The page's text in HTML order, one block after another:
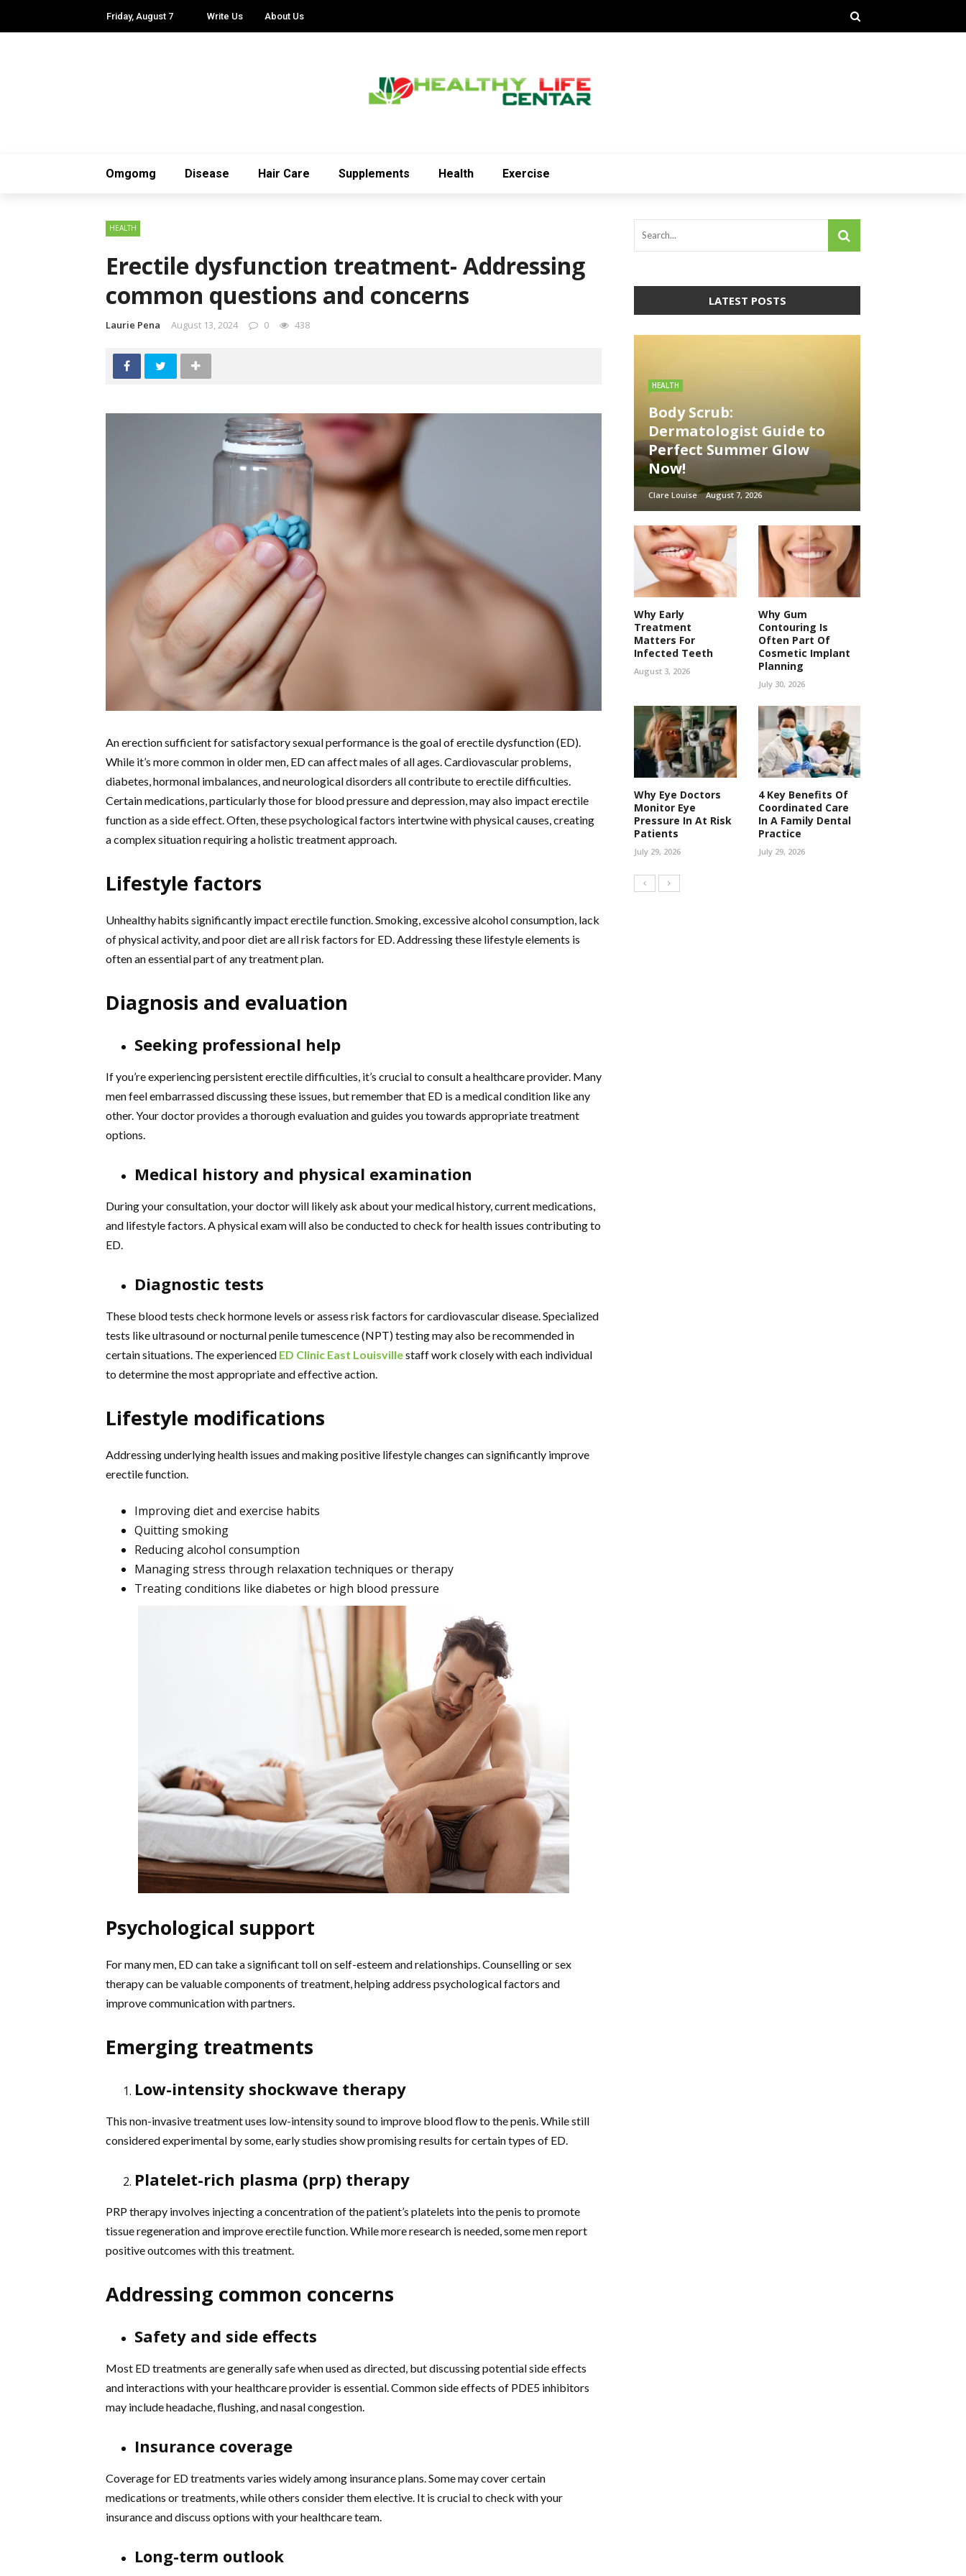
Friday, August 7 Write Us About Us
Omgomg Disease Hair Care Supplements Health Exercise
HEALTH
Erectile dysfunction treatment- Addressing
common questions and concerns
Laurie Pena August 13, 2024 0 438
An erection sufficient for satisfactory sexual performance is the goal of erectile dysfunction (ED).
While it’s more common in older men, ED can affect males of all ages. Cardiovascular problems,
diabetes, hormonal imbalances, and neurological disorders all contribute to erectile difficulties.
Certain medications, particularly those for blood pressure and depression, may also impact erectile
function as a side effect. Often, these psychological factors intertwine with physical causes, creating
a complex situation requiring a holistic treatment approach.
Lifestyle factors
Unhealthy habits significantly impact erectile function. Smoking, excessive alcohol consumption, lack
of physical activity, and poor diet are all risk factors for ED. Addressing these lifestyle elements is
often an essential part of any treatment plan.
Diagnosis and evaluation
Seeking professional help
If you’re experiencing persistent erectile difficulties, it’s crucial to consult a healthcare provider. Many
men feel embarrassed discussing these issues, but remember that ED is a medical condition like any
other. Your doctor provides a thorough evaluation and guides you towards appropriate treatment
options.
Medical history and physical examination
During your consultation, your doctor will likely ask about your medical history, current medications,
and lifestyle factors. A physical exam will also be conducted to check for health issues contributing to
ED.
Diagnostic tests
These blood tests check hormone levels or assess risk factors for cardiovascular disease. Specialized
tests like ultrasound or nocturnal penile tumescence (NPT) testing may also be recommended in
certain situations. The experienced ED Clinic East Louisvillestaff work closely with each individual
to determine the most appropriate and effective action.
Lifestyle modifications
Addressing underlying health issues and making positive lifestyle changes can significantly improve
erectile function.
Improving diet and exercise habits
Quitting smoking
Reducing alcohol consumption
Managing stress through relaxation techniques or therapy
Treating conditions like diabetes or high blood pressure
Psychological support
For many men, ED can take a significant toll on self-esteem and relationships. Counselling or sex
therapy can be valuable components of treatment, helping address psychological factors and
improve communication with partners.
Emerging treatments
Low-intensity shockwave therapy
This non-invasive treatment uses low-intensity sound to improve blood flow to the penis. While still
considered experimental by some, early studies show promising results for certain types of ED.
Platelet-rich plasma (prp) therapy
PRP therapy involves injecting a concentration of the patient’s platelets into the penis to promote
tissue regeneration and improve erectile function. While more research is needed, some men report
positive outcomes with this treatment.
Addressing common concerns
Safety and side effects
Most ED treatments are generally safe when used as directed, but discussing potential side effects
and interactions with your healthcare provider is essential. Common side effects of PDE5 inhibitors
may include headache, flushing, and nasal congestion.
Insurance coverage
Coverage for ED treatments varies widely among insurance plans. Some may cover certain
medications or treatments, while others consider them elective. It is crucial to check with your
insurance and discuss options with your healthcare team.
Long-term outlook
LATEST POSTS
HEALTH
Body Scrub:
Dermatologist Guide to
Perfect Summer Glow
Now!
Clare Louise August 7, 2026
Why Early
Treatment
Matters For
Infected Teeth
August 3, 2026
Why Gum
Contouring Is
Often Part Of
Cosmetic Implant
Planning
July 30, 2026
Why Eye Doctors
Monitor Eye
Pressure In At Risk
Patients
July 29, 2026
4 Key Benefits Of
Coordinated Care
In A Family Dental
Practice
July 29, 2026